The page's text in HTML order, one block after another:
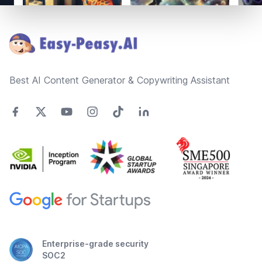
Best AI Content Generator & Copywriting Assistant
Enterprise-grade security
SOC2